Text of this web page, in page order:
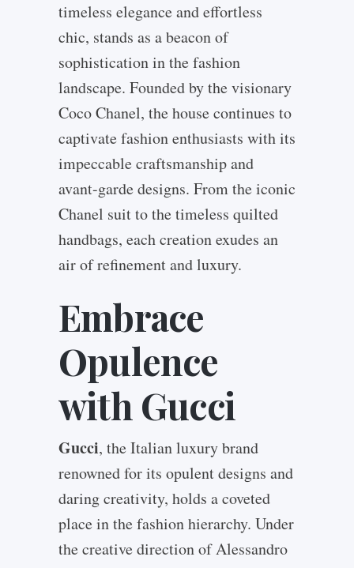
timeless elegance and effortless
chic, stands as a beacon of
sophistication in the fashion
landscape. Founded by the visionary
Coco Chanel, the house continues to
captivate fashion enthusiasts with its
impeccable craftsmanship and
avant-garde designs. From the iconic
Chanel suit to the timeless quilted
handbags, each creation exudes an
air of refinement and luxury.
Embrace
Opulence
with Gucci
Gucci, the Italian luxury brand
renowned for its opulent designs and
daring creativity, holds a coveted
place in the fashion hierarchy. Under
the creative direction of Alessandro